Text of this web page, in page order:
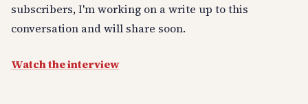
subscribers, I'm working on a write up to this
conversation and will share soon.
Watch the interview